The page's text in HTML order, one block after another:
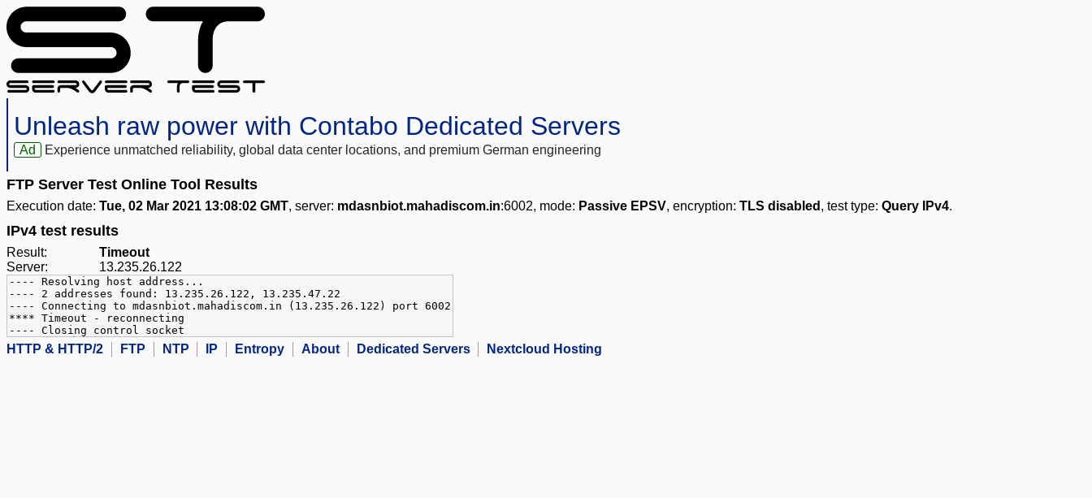
Unleash raw power with Contabo Dedicated Servers
Ad Experience unmatched reliability, global data center locations, and premium German engineering
FTP Server Test Online Tool Results
Execution date: Tue, 02 Mar 2021 13:08:02 GMT, server: mdasnbiot.mahadiscom.in:6002, mode: Passive EPSV, encryption: TLS disabled , test type: Query IPv4.
IPv4 test results
Result:
Timeout
Server:
13.235.26.122
---- Resolving host address...
---- 2 addresses found: 13.235.26.122, 13.235.47.22
---- Connecting to mdasnbiot.mahadiscom.in (13.235.26.122) port 6002
**** Timeout - reconnecting
---- Closing control socket
HTTP & HTTP/2 FTP NTP IP Entropy About Dedicated Servers Nextcloud Hosting